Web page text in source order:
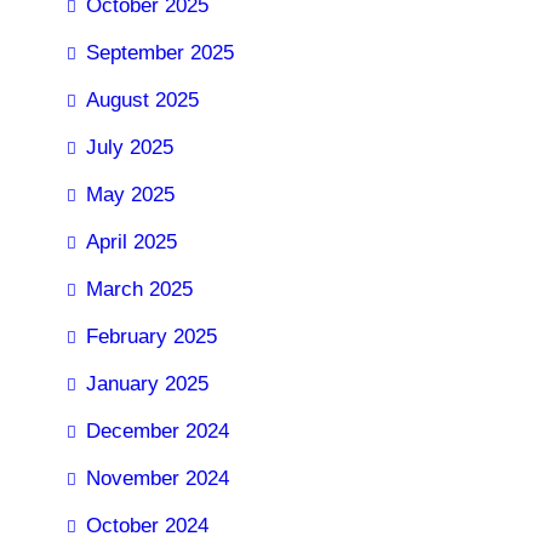
October 2025
September 2025
August 2025
July 2025
May 2025
April 2025
March 2025
February 2025
January 2025
December 2024
November 2024
October 2024